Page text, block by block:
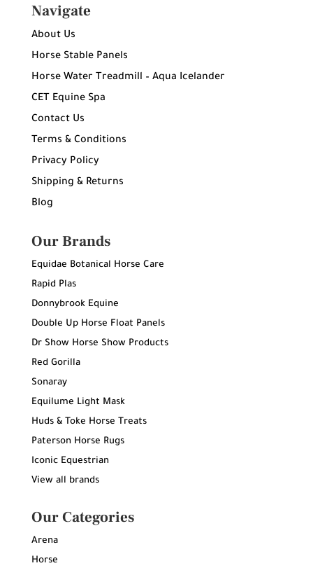
Navigate
About Us
Horse Stable Panels
Horse Water Treadmill – Aqua Icelander
CET Equine Spa
Contact Us
Terms & Conditions
Privacy Policy
Shipping & Returns
Blog
Our Brands
Equidae Botanical Horse Care
Rapid Plas
Donnybrook Equine
Double Up Horse Float Panels
Dr Show Horse Show Products
Red Gorilla
Sonaray
Equilume Light Mask
Huds & Toke Horse Treats
Paterson Horse Rugs
Iconic Equestrian
View all brands
Our Categories
Arena
Horse